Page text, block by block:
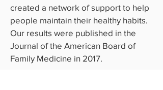
created a network of support to help
people maintain their healthy habits.
Our results were published in the
Journal of the American Board of
Family Medicine in 2017.